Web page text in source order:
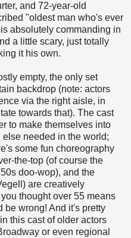
and 72-year-old
"oldest man who's ever
is absolutely commanding in
a little scary, just totally
it his own.
empty, the only set
backdrop (note: actors
via the right aisle, in
towards that). The cast
to make themselves into
needed in the world;
some fun choreography
the-top (of course the
doo-wop), and the
are creatively
thought over 55 means
be wrong! And it's pretty
this cast of older actors
or even regional